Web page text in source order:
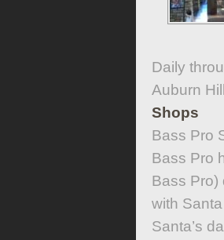
Daily
Auburn
Shops
Bass Pro
Bass Pro
Bass Pro)
with
Santa’s